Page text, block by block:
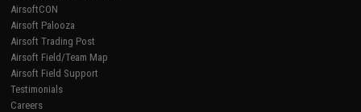
AirsoftCON
Airsoft Palooza
Airsoft Trading Post
Airsoft Field/Team Map
Airsoft Field Support
Testimonials
Careers